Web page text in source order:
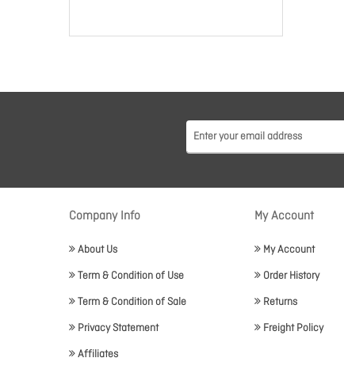
Company Info
About Us
Term & Condition of Use
Term & Condition of Sale
Privacy Statement
Affiliates
My Account
My Account
Order History
Returns
Freight Policy